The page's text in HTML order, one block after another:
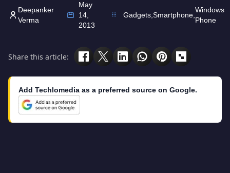
Deepanker
Verma
May
14,
2013
Gadgets,Smartphone,
Windows
Phone
Share this article:
Add Techlomedia as a preferred source on Google.